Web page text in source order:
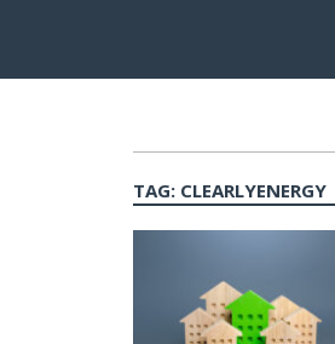
TAG: CLEARLYENERGY